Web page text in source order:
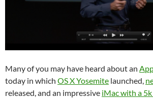
Many of you may have heard about an
today in which OS X Yosemite launched,
released, and an impressive iMac with a